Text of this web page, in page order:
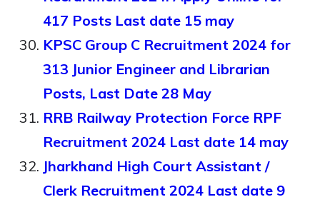
417 Posts Last date 15 may
KPSC Group C Recruitment 2024 for
313 Junior Engineer and Librarian
Posts, Last Date 28 May
RRB Railway Protection Force RPF
Recruitment 2024 Last date 14 may
Jharkhand High Court Assistant /
Clerk Recruitment 2024 Last date 9